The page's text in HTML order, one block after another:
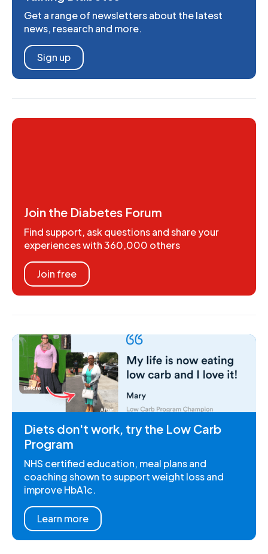
Get a range of newsletters about the latest
news, research and more.
Sign up
Join the Diabetes Forum
Find support, ask questions and share your
experiences with 360,000 others
Join free
Diets don't work, try the Low Carb
Program
NHS certified education, meal plans and
coaching shown to support weight loss and
improve HbA1c.
Learn more